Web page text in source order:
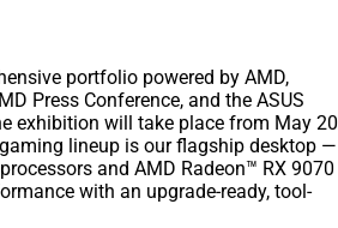
portfolio powered by AMD,
Press Conference, and the ASUS
exhibition will take place from May 20
lineup is our flagship desktop —
and AMD Radeon™ RX 9070
with an upgrade-ready, tool-